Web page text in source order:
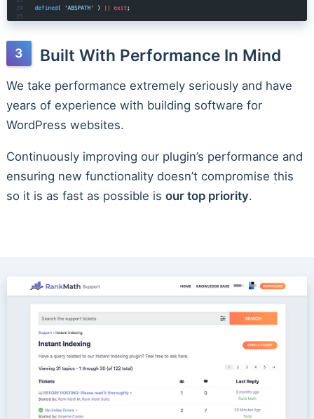
Built With Performance In Mind
We take performance extremely seriously and have
years of experience with building software for
WordPress websites.
Continuously improving our plugin’s performance and
ensuring new functionality doesn’t compromise this
so it is as fast as possible is our top priority.